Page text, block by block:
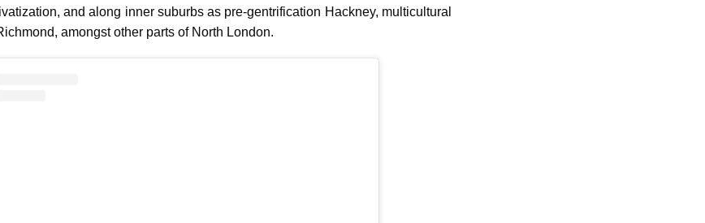
and along inner suburbs as pre-gentrification Hackney, multicultural
amongst other parts of North London.